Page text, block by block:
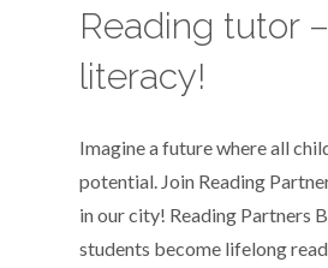
Reading tutor
literacy!
Imagine a future where all
potential. Join Reading
in our city! Reading Partners
students become lifelong